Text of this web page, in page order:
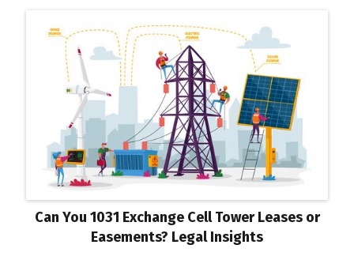
Can You 1031 Exchange Cell Tower Leases or
Easements? Legal Insights